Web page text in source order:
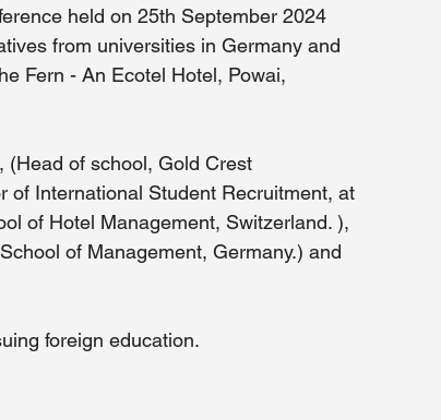
held on 25th September 2024
from universities in Germany and
Fern - An Ecotel Hotel, Powai,
(Head of school, Gold Crest
of International Student Recruitment, at
of Hotel Management, Switzerland. ),
of Management, Germany.) and
foreign education.